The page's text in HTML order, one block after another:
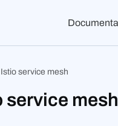
service mesh
service mesh